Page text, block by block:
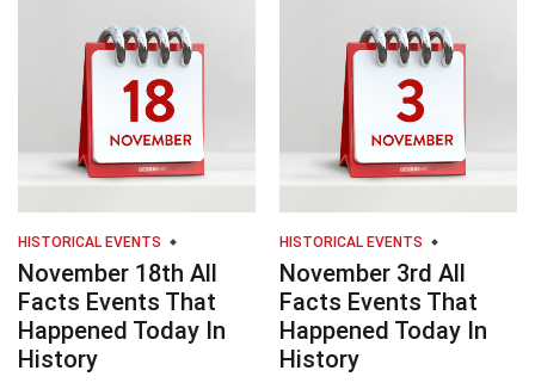
HISTORICAL EVENTS
November 18th All
Facts Events That
Happened Today In
History
HISTORICAL EVENTS
November 3rd All
Facts Events That
Happened Today In
History